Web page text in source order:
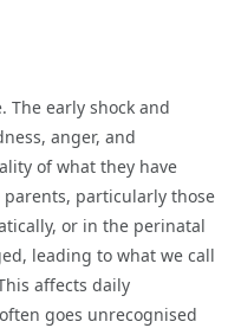
The early shock and
anger, and
of what they have
parents, particularly those
or in the perinatal
leading to what we call
affects daily
goes unrecognised